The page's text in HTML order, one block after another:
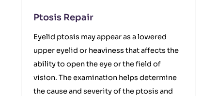
Ptosis Repair
Eyelid ptosis may appear as a lowered
upper eyelid or heaviness that affects the
ability to open the eye or the field of
vision. The examination helps determine
the cause and severity of the ptosis and